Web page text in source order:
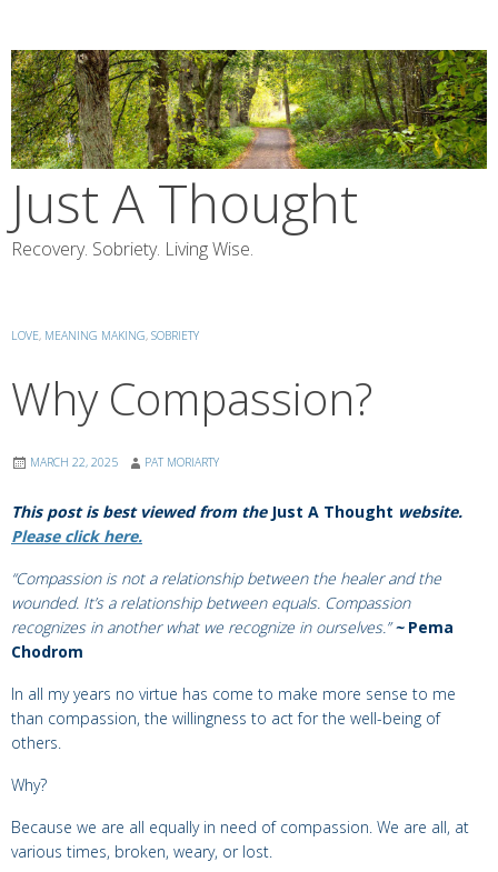
content
Just A Thought
Recovery. Sobriety. Living Wise.
LOVE, MEANING MAKING, SOBRIETY
Why Compassion?
MARCH 22, 2025 PAT MORIARTY
This post is best viewed from the Just A Thought website.
Please click here.
“Compassion is not a relationship between the healer and the
wounded. It’s a relationship between equals. Compassion
recognizes in another what we recognize in ourselves.”~ Pema
Chodrom
In all my years no virtue has come to make more sense to me
than compassion, the willingness to act for the well-being of
others.
Why?
Because we are all equally in need of compassion. We are all, at
various times, broken, weary, or lost.